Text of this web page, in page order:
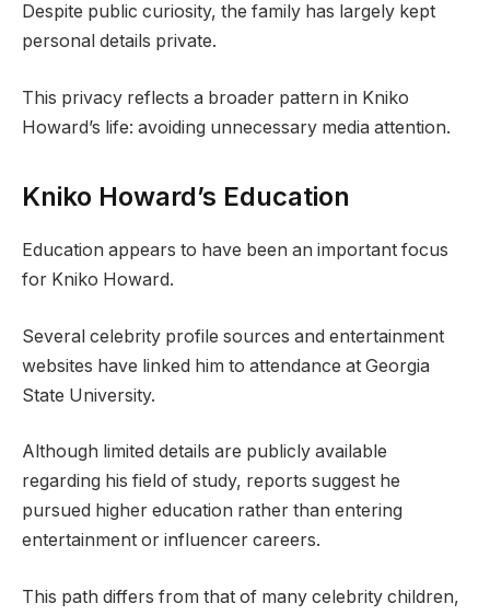
Despite public curiosity, the family has largely kept
personal details private.
This privacy reflects a broader pattern in Kniko
Howard’s life: avoiding unnecessary media attention.
Kniko Howard’s Education
Education appears to have been an important focus
for Kniko Howard.
Several celebrity profile sources and entertainment
websites have linked him to attendance at Georgia
State University.
Although limited details are publicly available
regarding his field of study, reports suggest he
pursued higher education rather than entering
entertainment or influencer careers.
This path differs from that of many celebrity children,